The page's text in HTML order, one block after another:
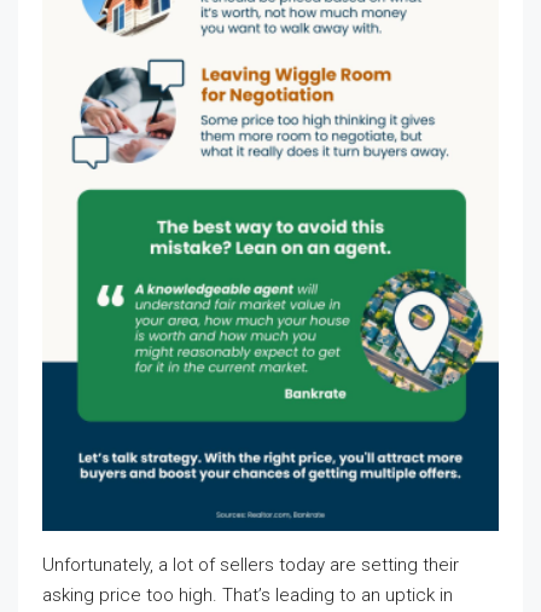
Unfortunately, a lot of sellers today are setting their
asking price too high. That’s leading to an uptick in